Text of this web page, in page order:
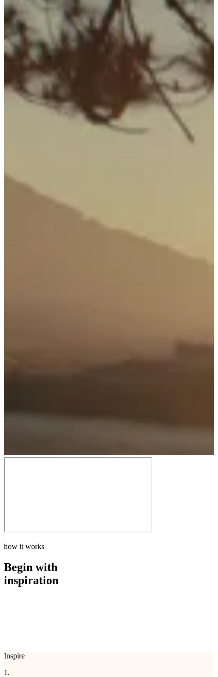
how it works
Begin with
inspiration
Inspire
1.